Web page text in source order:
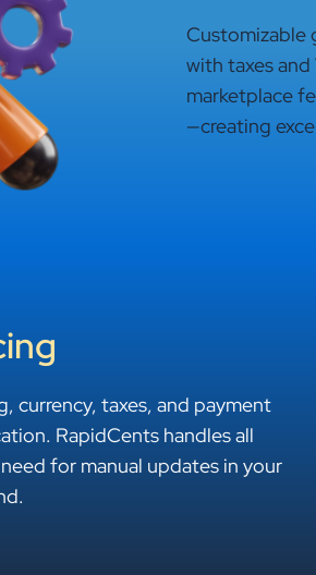
Customizable
with taxes
marketplace
—creating
currency, taxes, and payment
RapidCents handles all
for manual updates in your